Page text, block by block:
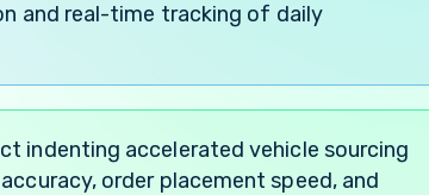
and real-time tracking of daily
indenting accelerated vehicle sourcing
order placement speed, and